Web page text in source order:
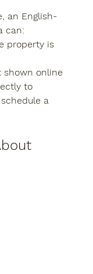
an English-
can:
property is
shown online
to
a